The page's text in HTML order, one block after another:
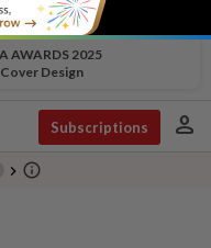
AWARDS 2025
Design
Subscriptions person
chevron_right info_outline